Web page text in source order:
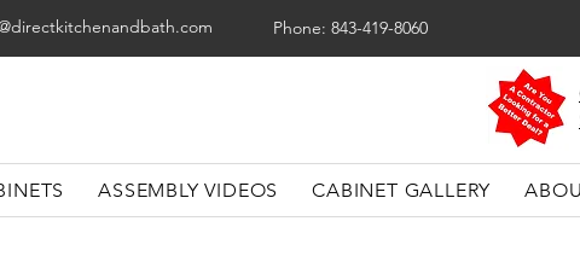
Phone: 843-419-8060
ASSEMBLY VIDEOS CABINET GALLERY